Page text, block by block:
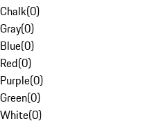
Chalk(0)
Gray(0)
Blue(0)
Red(0)
Purple(0)
Green(0)
White(0)